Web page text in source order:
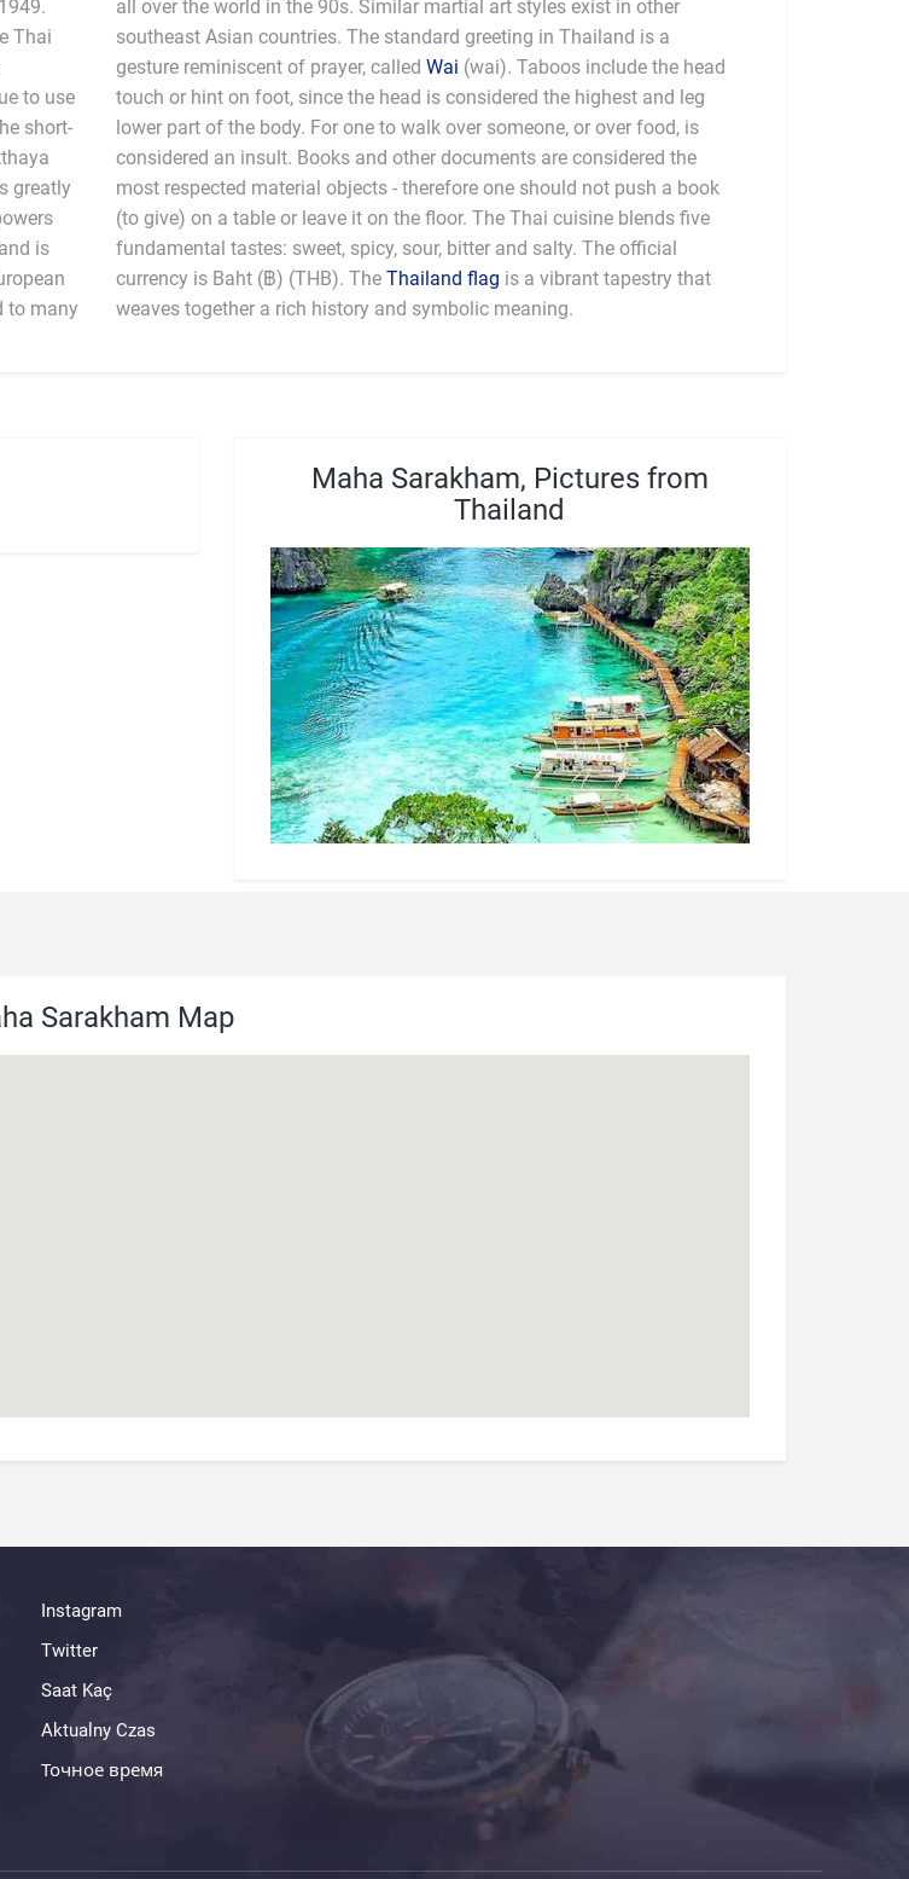
Thai
to use
short-
greatly
is
to many
all over the world in the 90s. Similar martial art styles exist in other
southeast Asian countries. The standard greeting in Thailand is a
gesture reminiscent of prayer, called Wai (wai). Taboos include the head
touch or hint on foot, since the head is considered the highest and leg
lower part of the body. For one to walk over someone, or over food, is
considered an insult. Books and other documents are considered the
most respected material objects - therefore one should not push a book
(to give) on a table or leave it on the floor. The Thai cuisine blends five
fundamental tastes: sweet, spicy, sour, bitter and salty. The official
currency is Baht (฿) (THB). The Thailand flag is a vibrant tapestry that
weaves together a rich history and symbolic meaning.
Maha Sarakham, Pictures from
Thailand
Sarakham Map
Instagram
Twitter
Saat Kaç
Aktualny Czas
Точное время